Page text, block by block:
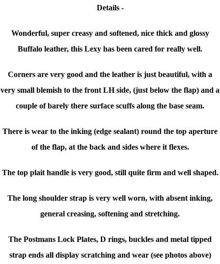
Details -
Wonderful, super creasy and softened, nice thick and glossy
Buffalo leather, this Lexy has been cared for really well.
Corners are very good and the leather is just beautiful, with a
very small blemish to the front LH side, (just below the flap) and a
couple of barely there surface scuffs along the base seam.
There is wear to the inking (edge sealant) round the top aperture
of the flap, at the back and sides where it flexes.
The top plait handle is very good, still quite firm and well shaped.
The long shoulder strap is very well worn, with absent inking,
general creasing, softening and stretching.
The Postmans Lock Plates, D rings, buckles and metal tipped
strap ends all display scratching and wear (see photos above)